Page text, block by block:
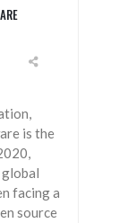
is the
facing a
source